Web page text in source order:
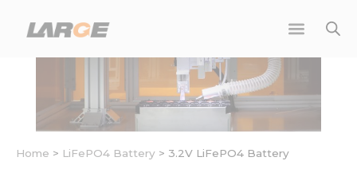
Home > LiFePO4 Battery > 3.2V LiFePO4 Battery